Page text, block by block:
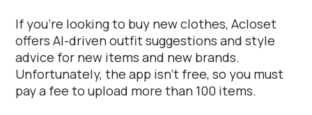
If you're looking to buy new clothes, Acloset
offers AI-driven outfit suggestions and style
advice for new items and new brands.
Unfortunately, the app isn't free, so you must
pay a fee to upload more than 100 items.